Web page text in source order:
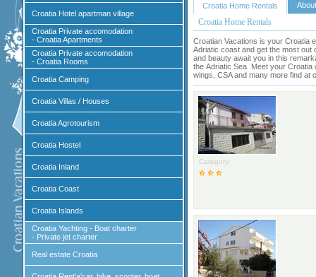
Croatia Hotel apartman village
Croatia Private accomodation
- Croatia Apartments
Croatia Private accomodation
- Croatia Rooms
Croatia Camping
Croatia Villas / Houses
Croatia Agrotourism
Croatia Hostel
Croatia Inland
Croatia Coast
Croatia Islands
Croatia Yachting - Boat charter
- Private jet charter
Real estate Croatia
Croatia Home Rentals
Croatia Home Rentals
Croatian Vacations is your Croatia
Adriatic coast and get the most out
and beauty await you in this
the Adriatic Sea . Meet your
wings, CSA and many more find at
Category: